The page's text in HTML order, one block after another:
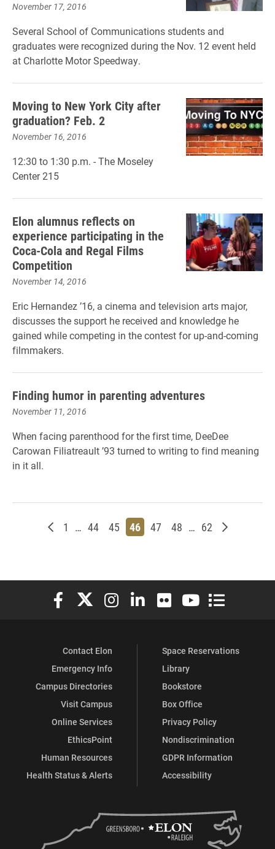
November 17, 2016
Several School of Communications students and
graduates were recognized during the Nov. 12 event held
at Charlotte Motor Speedway.
Moving to New York City after
graduation? Feb. 2
November 16, 2016
12:30 to 1:30 p.m. - The Moseley
Center 215
Elon alumnus reflects on
experience participating in the
Coca-Cola and Regal Films
Competition
November 14, 2016
Eric Hernandez ’16, a cinema and television arts major,
discusses the support he received and knowledge he
gained while competing in the contest for up-and-coming
filmmakers.
Finding humor in parenting adventures
November 11, 2016
When facing parenthood for the first time, DeeDee
Carowan Filiatreault ’93 turned to writing to find meaning
in it all.
Newer posts
Page
1 … Page
44 Page
45 Page
46 Page
47 Page
48 … Page
62 Older
Elon University Facebook
Elon University X (formerly Twitter)
Elon University Instagram
Elon University LinkedIn
Elon University Flickr
Elon University
Elon
Contact Elon
Emergency Info
Campus Directories
Visit Campus
Online Services
EthicsPoint
Human Resources
Health Status & Alerts
Space Reservations
Library
Bookstore
Box Office
Privacy Policy
Nondiscrimination
GDPR Information
Accessibility